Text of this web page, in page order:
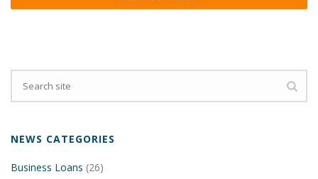
NEWS CATEGORIES
Business Loans (26)